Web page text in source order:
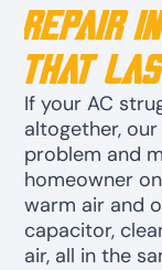
Repair
That
If your AC
altogether,
problem and
homeowner
warm air and
capacitor,
air, all in the